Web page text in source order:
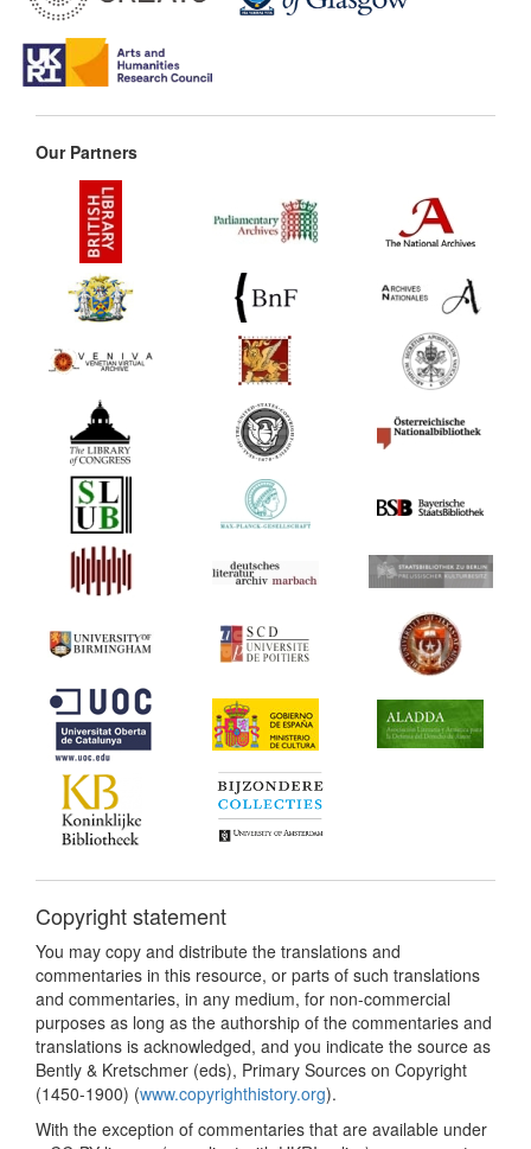
Our Partners
Copyright statement
You may copy and distribute the translations and
commentaries in this resource, or parts of such translations
and commentaries, in any medium, for non-commercial
purposes as long as the authorship of the commentaries and
translations is acknowledged, and you indicate the source as
Bently & Kretschmer (eds), Primary Sources on Copyright
(1450-1900) (www.copyrighthistory.org).
With the exception of commentaries that are available under